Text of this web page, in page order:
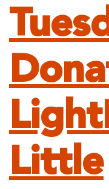
Little